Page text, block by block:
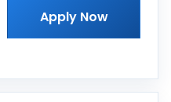
Apply Now